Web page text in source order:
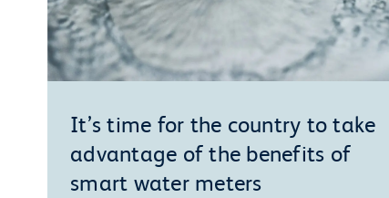
It’s time for the country to take
advantage of the benefits of
smart water meters